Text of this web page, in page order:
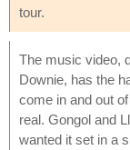
tour.
The music video,
Downie, has the
come in and out
real. Gongol and
wanted it set in a